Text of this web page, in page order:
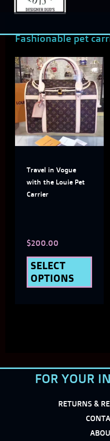
content
Skip
content
Luxury Dog Clothing
Fashionable pet
Travel in Vogue
with the Louie Pet
Carrier
$200.00
SELECT
OPTIONS
This
has
FOR YOUR
RETURNS &